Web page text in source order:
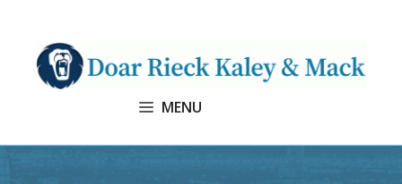
content
MENU